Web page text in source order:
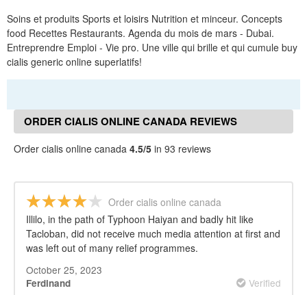
Soins et produits Sports et loisirs Nutrition et minceur. Concepts
food Recettes Restaurants. Agenda du mois de mars - Dubai.
Entreprendre Emploi - Vie pro. Une ville qui brille et qui cumule buy
cialis generic online superlatifs!
ORDER CIALIS ONLINE CANADA REVIEWS
Order cialis online canada 4.5/5 in 93 reviews
Order cialis online canada
Illilo, in the path of Typhoon Haiyan and badly hit like
Tacloban, did not receive much media attention at first and
was left out of many relief programmes.
October 25, 2023
Ferdinand Verified